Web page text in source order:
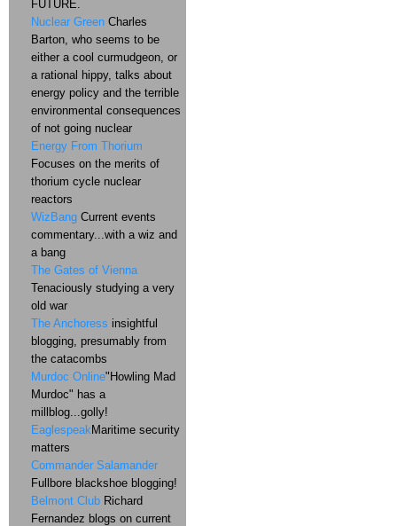
FUTURE.
Nuclear Green Charles
Barton, who seems to be
either a cool curmudgeon, or
a rational hippy, talks about
energy policy and the terrible
environmental consequences
of not going nuclear
Energy From Thorium
Focuses on the merits of
thorium cycle nuclear
reactors
WizBang Current events
commentary...with a wiz and
a bang
The Gates of Vienna
Tenaciously studying a very
old war
The Anchoress insightful
blogging, presumably from
the catacombs
Murdoc Online"Howling Mad
Murdoc" has a
millblog...golly!
EaglespeakMaritime security
matters
Commander Salamander
Fullbore blackshoe blogging!
Belmont Club Richard
Fernandez blogs on current